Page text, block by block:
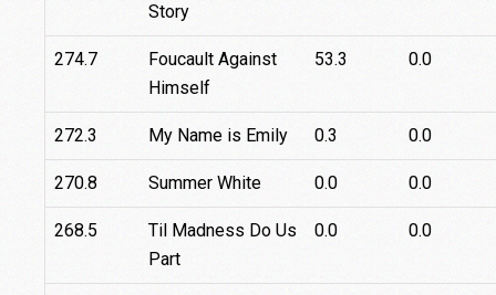
Story
274.7
Foucault Against
Himself
53.3 0.0
272.3 My Name is Emily 0.3 0.0
270.8 Summer White 0.0 0.0
268.5
Til Madness Do Us
Part
0.0 0.0